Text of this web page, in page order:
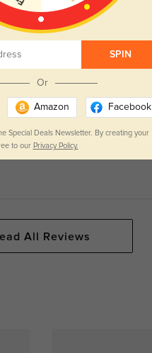
Thanks!
All Reviews
SPIN
Or
Amazon Facebook
Special Deals Newsletter. By creating your
to our Privacy Policy.